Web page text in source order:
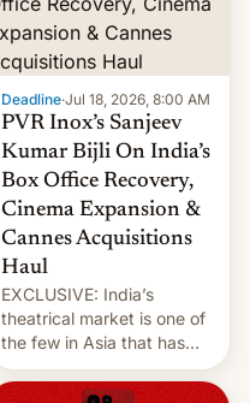
Deadline·Jul 18, 2026, 8:00 AM
PVR Inox’s Sanjeev
Kumar Bijli On India’s
Box Office Recovery,
Cinema Expansion &
Cannes Acquisitions
Haul
EXCLUSIVE: India’s
theatrical market is one of
the few in Asia that has
outstripped pre-pandemic
revenues, despite the